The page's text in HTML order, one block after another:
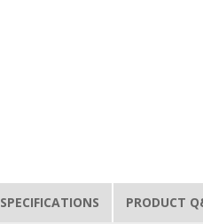
SPECIFICATIONS PRODUCT